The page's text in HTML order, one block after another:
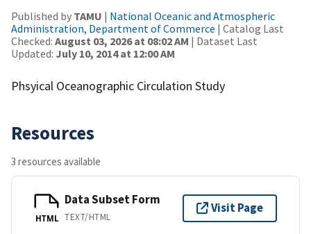
Published by TAMU | National Oceanic and Atmospheric
Administration, Department of Commerce | Catalog Last
Checked: August 03, 2026 at 08:02 AM | Dataset Last
Updated: July 10, 2014 at 12:00 AM
Phsyical Oceanographic Circulation Study
Resources
3 resources available
HTML
Data Subset Form
TEXT/HTML
Visit Page